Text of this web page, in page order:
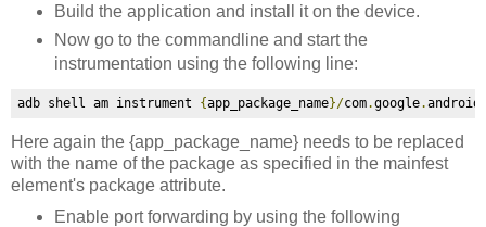
Build the application and install it on the device.
Now go to the commandline and start the
instrumentation using the following line:
adb shell am instrument {app_package_name}/com.google.android
Here again the {app_package_name} needs to be replaced
with the name of the package as specified in the mainfest
element's package attribute.
Enable port forwarding by using the following